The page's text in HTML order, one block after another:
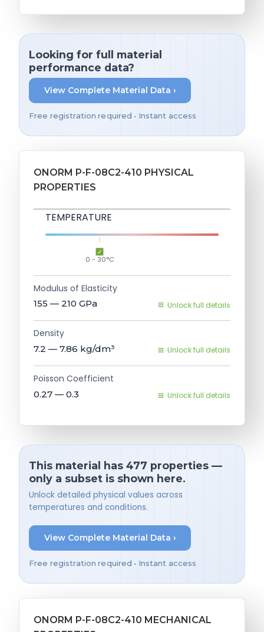
Looking for full material
performance data?
View Complete Material Data ›
Free registration required • Instant access
ONORM P-F-08C2-410 PHYSICAL
PROPERTIES
TEMPERATURE
0 - 30°C
Modulus of Elasticity
155 — 210 GPa Unlock full details
Density
7.2 — 7.86 kg/dm³ Unlock full details
Poisson Coefficient
0.27 — 0.3 Unlock full details
This material has 477 properties —
only a subset is shown here.
Unlock detailed physical values across
temperatures and conditions.
View Complete Material Data ›
Free registration required • Instant access
ONORM P-F-08C2-410 MECHANICAL